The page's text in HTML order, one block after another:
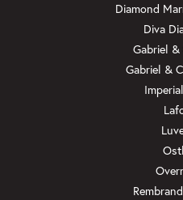
Diamond
Diva
Gabriel &
Gabriel &